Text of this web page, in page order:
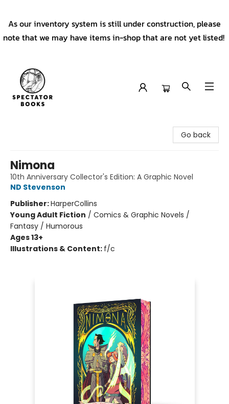
As our inventory system is still under construction, please
note that we may have items in-shop that are not yet listed!
Go back
Nimona
10th Anniversary Collector's Edition: A Graphic Novel
ND Stevenson
Publisher:HarperCollins
Young Adult Fiction / Comics & Graphic Novels /
Fantasy / Humorous
Ages 13+
Illustrations & Content: f/c